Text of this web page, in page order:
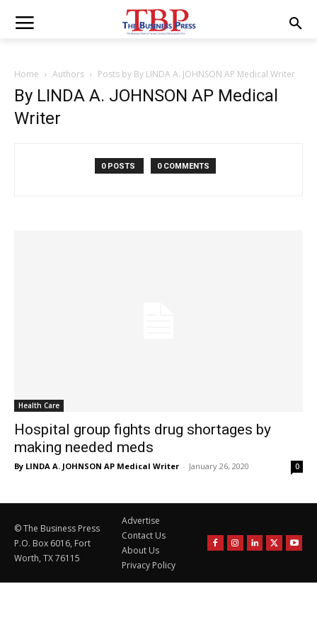
Home Authors Posts by By LINDA A. JOHNSON AP Medical Writer
By LINDA A. JOHNSON AP Medical
Writer
0 POSTS 0 COMMENTS
Health Care
Hospital group fights drug shortages by
making needed meds
By LINDA A. JOHNSON AP Medical Writer - January 26, 2020 0
© The Business Press
P.O. Box 6016, Fort
Worth, TX 76115
Advertise
Contact Us
About Us
Privacy Policy